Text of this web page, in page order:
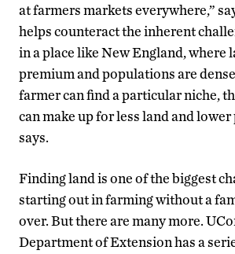
at farmers markets everywhere,”
helps counteract the inherent
in a place like New England, where
premium and populations are
farmer can find a particular niche,
can make up for less land and
says.
Finding land is one of the biggest
starting out in farming without a
over. But there are many more.
Department of Extension has a